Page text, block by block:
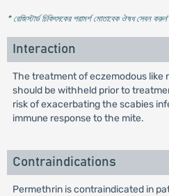
* রেজিস্টার্ড চিকিৎসকের পরামর্শ মোতাবেক ঔষধ সেবন করুন'
Interaction
The treatment of eczemodous
should be withheld prior to
risk of exacerbating the scabies
immune response to the mite.
Contraindications
Permethrin is contraindicated in